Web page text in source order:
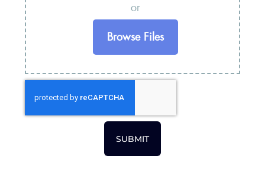
or
Browse Files
SUBMIT